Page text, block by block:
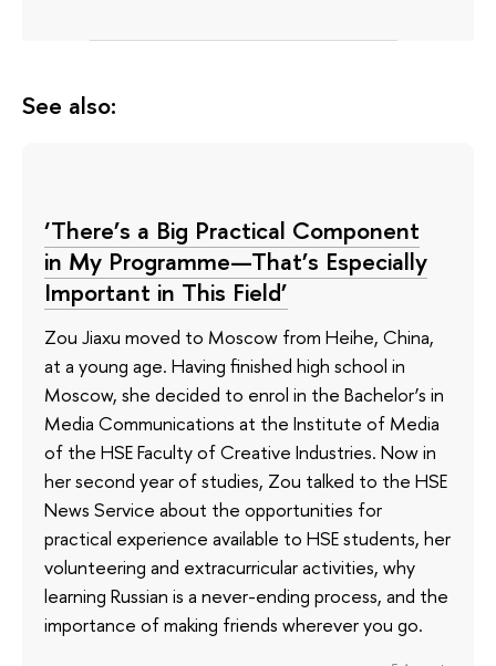
See also:
‘There’s a Big Practical Component
in My Programme—That’s Especially
Important in This Field’
Zou Jiaxu moved to Moscow from Heihe, China,
at a young age. Having finished high school in
Moscow, she decided to enrol in the Bachelor’s in
Media Communications at the Institute of Media
of the HSE Faculty of Creative Industries. Now in
her second year of studies, Zou talked to the HSE
News Service about the opportunities for
practical experience available to HSE students, her
volunteering and extracurricular activities, why
learning Russian is a never-ending process, and the
importance of making friends wherever you go.